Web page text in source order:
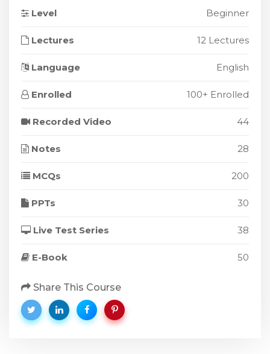
Level Beginner
Lectures 12 Lectures
Language English
Enrolled 100+ Enrolled
Recorded Video 44
Notes 28
MCQs 200
PPTs 30
Live Test Series 38
E-Book 50
Share This Course